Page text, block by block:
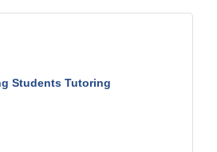
Students Tutoring